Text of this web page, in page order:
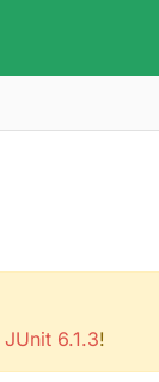
JUnit 6.1.3!